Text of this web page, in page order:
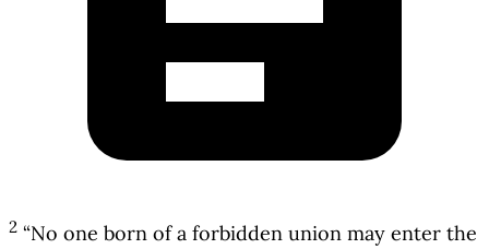
2 “No one born of a forbidden union may enter the